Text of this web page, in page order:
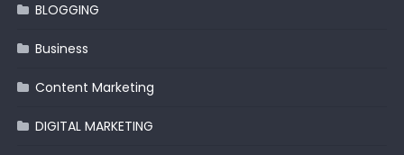
BLOGGING
Business
Content Marketing
DIGITAL MARKETING